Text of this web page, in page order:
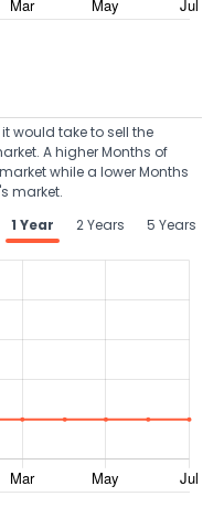
would take to sell the
A higher Months of
while a lower Months
market.
1 Year
2 Years 5 Years